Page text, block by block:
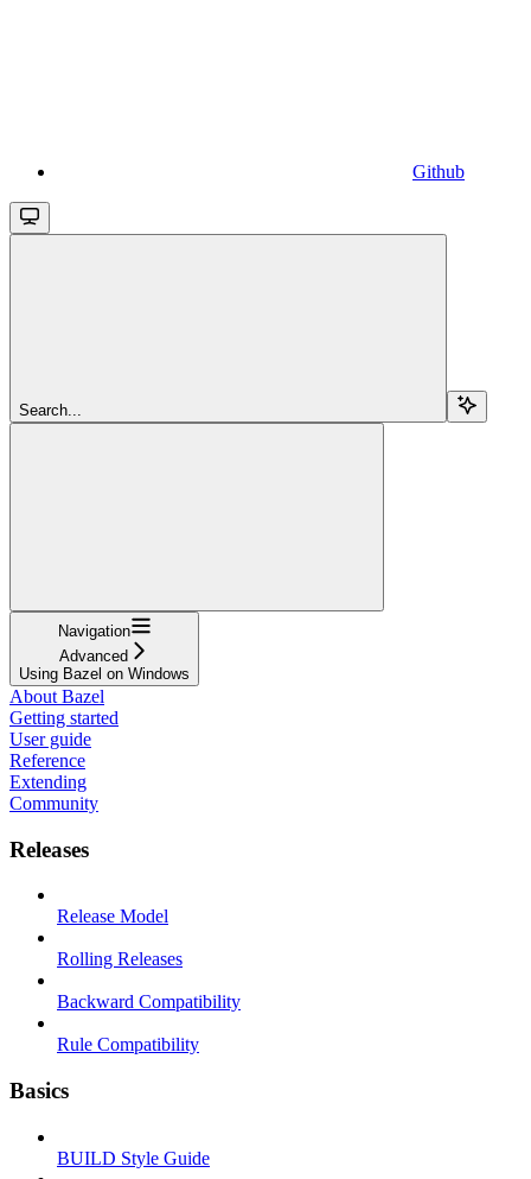
Github
Search...
Navigation
Advanced
Using Bazel on Windows
About Bazel
Getting started
User guide
Reference
Extending
Community
Releases
Release Model
Rolling Releases
Backward Compatibility
Rule Compatibility
Basics
BUILD Style Guide